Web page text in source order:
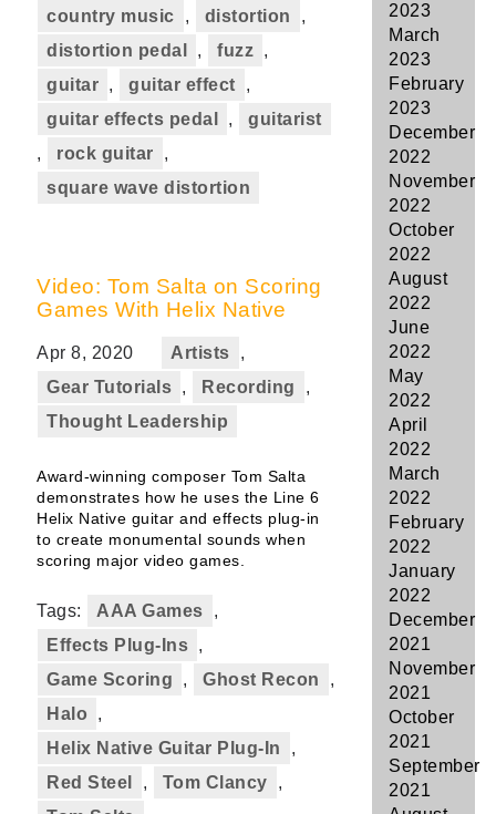
country music
, distortion
,
distortion pedal
, fuzz ,
guitar , guitar effect
,
guitar effects pedal
,
guitarist
,
rock guitar
,
square wave distortion
Video: Tom Salta on Scoring
Games With Helix Native
Apr 8, 2020 Artists
,
Gear Tutorials , Recording
,
Thought Leadership
Award-winning composer Tom Salta
demonstrates how he uses the Line 6
Helix Native guitar and effects plug-in
to create monumental sounds when
scoring major video games.
Tags: AAA Games
,
Effects Plug-Ins ,
Game Scoring
, Ghost Recon
,
Halo
,
Helix Native Guitar Plug-In
,
Red Steel
, Tom Clancy
,
2023
March
2023
February
2023
December
2022
November
2022
October
2022
August
2022
June
2022
May
2022
April
2022
March
2022
February
2022
January
2022
December
2021
November
2021
October
2021
September
2021